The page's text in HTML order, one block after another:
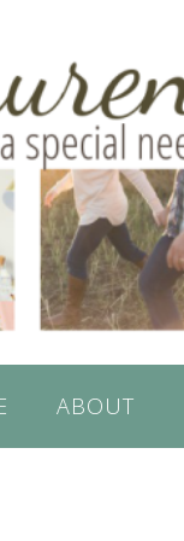
ABOUT